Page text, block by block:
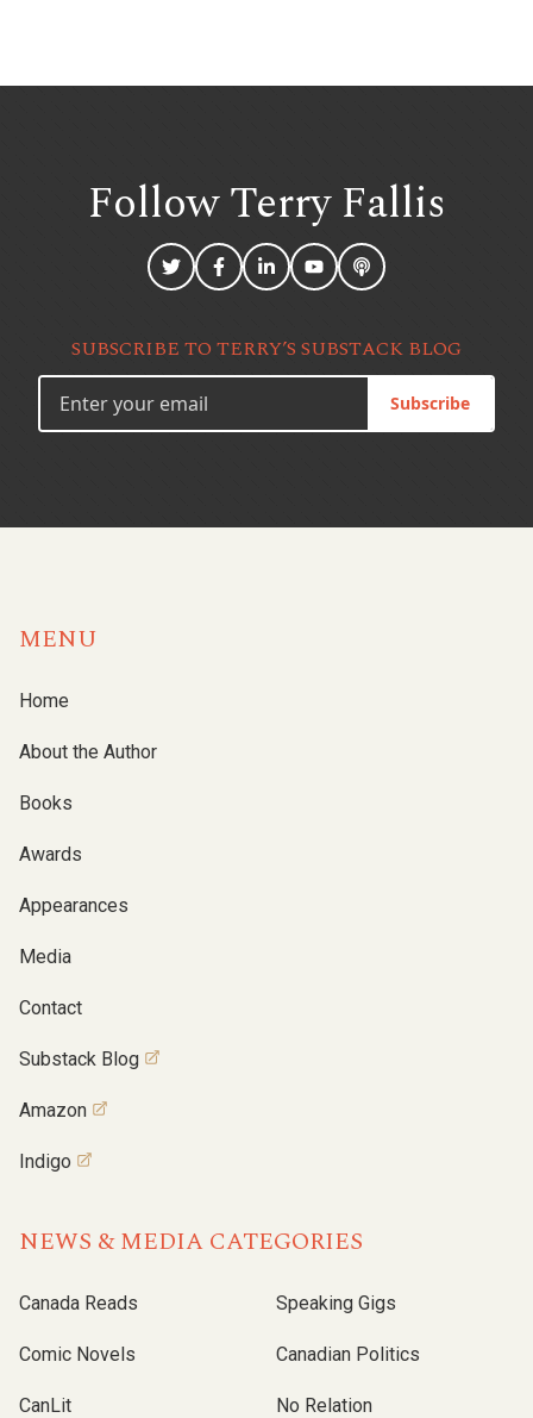
Follow TerryFallis
SUBSCRIBE TO TERRY’S SUBSTACK BLOG
Subscribe
MENU
Home
About the Author
Books
Awards
Appearances
Media
Contact
Substack Blog
Amazon
Indigo
NEWS & MEDIA CATEGORIES
Canada Reads
Comic Novels
CanLit
Speaking Gigs
Canadian Politics
No Relation